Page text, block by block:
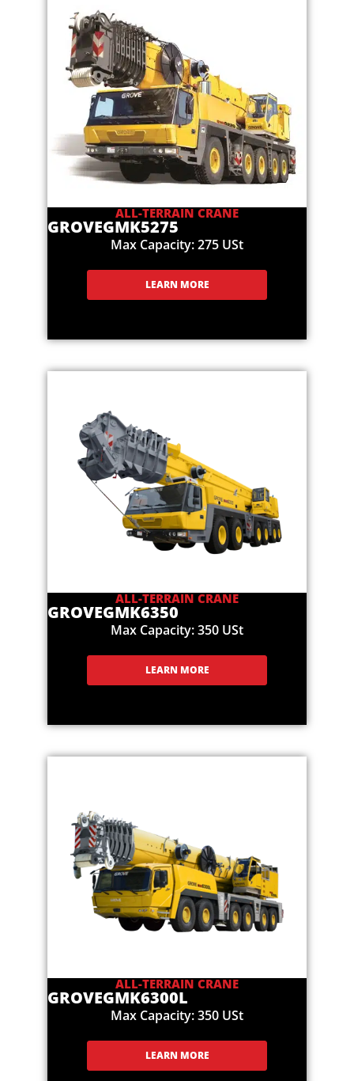
ALL-TERRAIN CRANE
GROVEGMK5275
Max Capacity: 275 USt
LEARN MORE
ALL-TERRAIN CRANE
GROVEGMK6350
Max Capacity: 350 USt
LEARN MORE
ALL-TERRAIN CRANE
GROVEGMK6300L
Max Capacity: 350 USt
LEARN MORE